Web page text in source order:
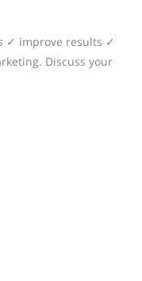
✓ improve results ✓
Discuss your